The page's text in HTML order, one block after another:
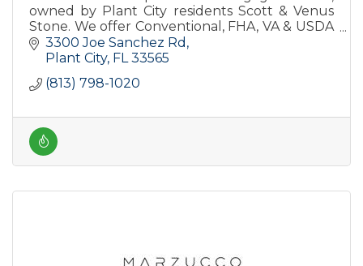
owned by Plant City residents Scott & Venus
Stone. We offer Conventional, FHA, VA & USDA
products as well as the HomeTown Heroes
program and nontraditional loans
3300 Joe Sanchez Rd
Plant City FL 33565
(813) 798-1020